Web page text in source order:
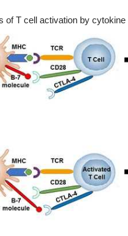
of T cell activation by